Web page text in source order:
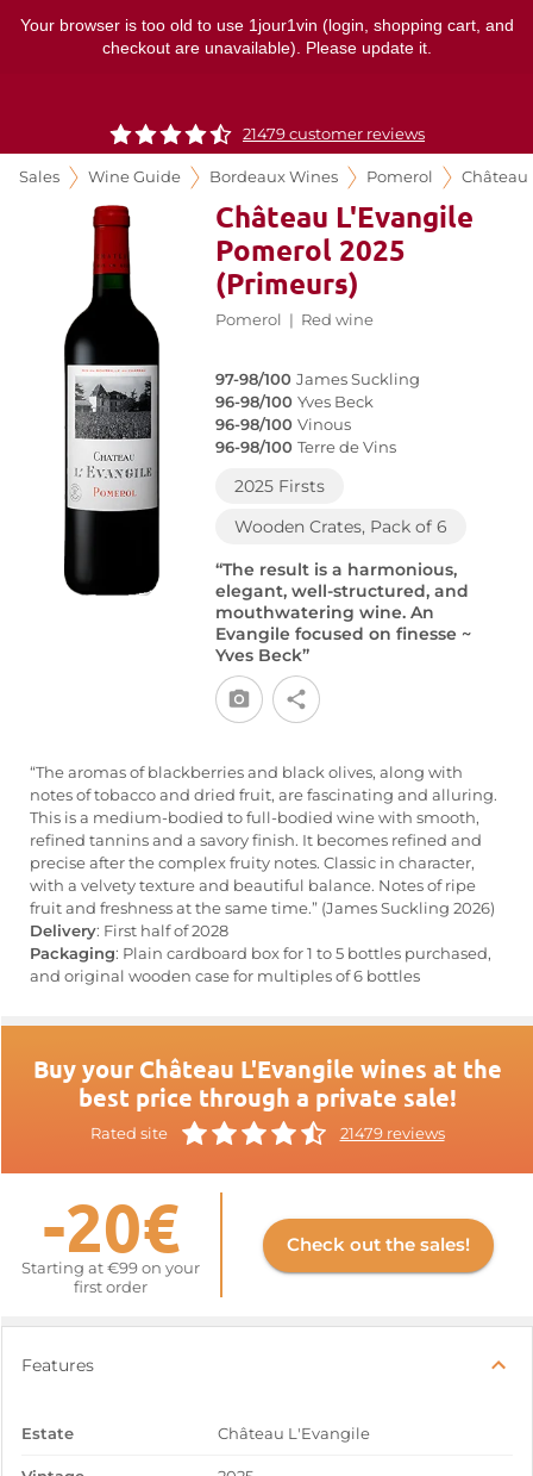
Your browser is too old to use 1jour1vin (login, shopping cart, and
checkout are unavailable). Please update it.
21479 customer reviews
Sales Wine Guide Bordeaux Wines Pomerol Château
Château L'Evangile
Pomerol 2025
(Primeurs)
Pomerol | Red wine
97-98/100 James Suckling
96-98/100 Yves Beck
96-98/100 Vinous
96-98/100 Terre de Vins
2025 Firsts
Wooden Crates, Pack of 6
“The result is a harmonious,
elegant, well-structured, and
mouthwatering wine. An
Evangile focused on finesse ~
Yves Beck”
“The aromas of blackberries and black olives, along with
notes of tobacco and dried fruit, are fascinating and alluring.
This is a medium-bodied to full-bodied wine with smooth,
refined tannins and a savory finish. It becomes refined and
precise after the complex fruity notes. Classic in character,
with a velvety texture and beautiful balance. Notes of ripe
fruit and freshness at the same time.” (James Suckling 2026)
Delivery: First half of 2028
Packaging: Plain cardboard box for 1 to 5 bottles purchased,
and original wooden case for multiples of 6 bottles
Buy your Château L'Evangile wines at the
best price through a private sale!
Rated site 21479 reviews
-20€
Starting at €99 on your
first order
Check out the sales!
Features
Estate Château L'Evangile